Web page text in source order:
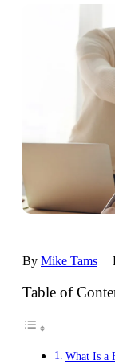
By Mike Tams |
Table of
What Is a